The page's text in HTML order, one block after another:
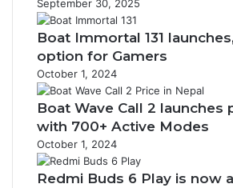
September 30, 2025
Boat Immortal 131
option for Gamers
October 1, 2024
Boat Wave Call 2 launches
with 700+ Active Modes
October 1, 2024
Redmi Buds 6 Play is now